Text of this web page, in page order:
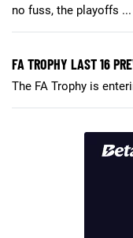
no fuss, the playoffs ...
FA TROPHY LAST 16
The FA Trophy is